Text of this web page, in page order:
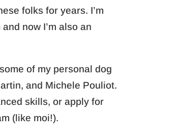
folks for years. I’m
now I’m also an
of my personal dog
and Michele Pouliot.
skills, or apply for
(like moi!).